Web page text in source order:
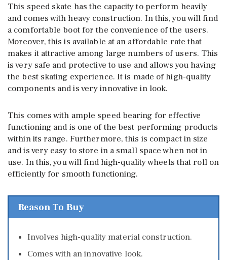
This speed skate has the capacity to perform heavily
and comes with heavy construction. In this, you will find
a comfortable boot for the convenience of the users.
Moreover, this is available at an affordable rate that
makes it attractive among large numbers of users. This
is very safe and protective to use and allows you having
the best skating experience. It is made of high-quality
components and is very innovative in look.
This comes with ample speed bearing for effective
functioning and is one of the best performing products
within its range. Furthermore, this is compact in size
and is very easy to store in a small space when not in
use. In this, you will find high-quality wheels that roll on
efficiently for smooth functioning.
Reason To Buy
Involves high-quality material construction.
Comes with an innovative look.